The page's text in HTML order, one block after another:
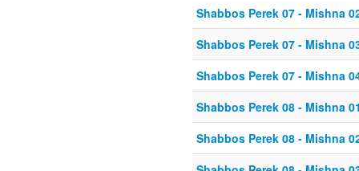
Shabbos Perek 07 - Mishna
Shabbos Perek 07 - Mishna
Shabbos Perek 07 - Mishna
Shabbos Perek 08 - Mishna
Shabbos Perek 08 - Mishna